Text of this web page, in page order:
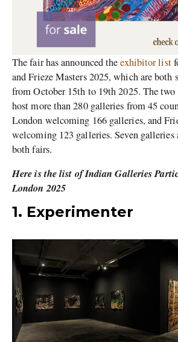
The fair has announced theexhibitor list
and Frieze Masters 2025, which are both
from October 15th to 19th 2025. The
host more than 280 galleries from 45
London welcoming 166 galleries, and
welcoming 123 galleries. Seven
both fairs.
Here is the list of Indian Galleries
London 2025
1. Experimenter